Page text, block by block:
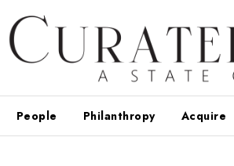
People Philanthropy Acquire